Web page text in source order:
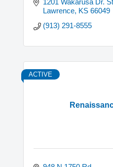
1201 Wakarusa Dr.
Lawrence KS 66049
(913) 291-8555
ACTIVE